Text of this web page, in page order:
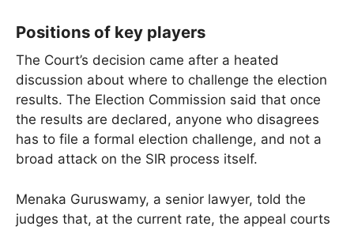
Positions of key players
The Court’s decision came after a heated
discussion about where to challenge the election
results. The Election Commission said that once
the results are declared, anyone who disagrees
has to file a formal election challenge, and not a
broad attack on the SIR process itself.
Menaka Guruswamy, a senior lawyer, told the
judges that, at the current rate, the appeal courts